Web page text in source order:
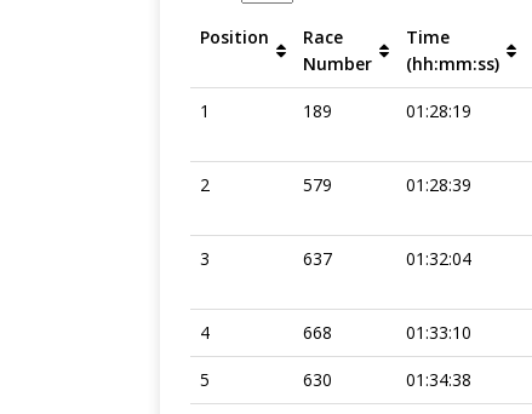
Position
Race
Number
Time
(hh:mm:ss)
1 189 01:28:19
2 579 01:28:39
3 637 01:32:04
4 668 01:33:10
5 630 01:34:38